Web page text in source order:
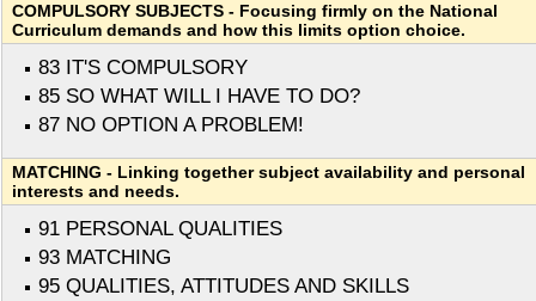
COMPULSORY SUBJECTS - Focusing firmly on the National
Curriculum demands and how this limits option choice.
83 IT'S COMPULSORY
85 SO WHAT WILL I HAVE TO DO?
87 NO OPTION A PROBLEM!
MATCHING - Linking together subject availability and personal
interests and needs.
91 PERSONAL QUALITIES
93 MATCHING
95 QUALITIES, ATTITUDES AND SKILLS